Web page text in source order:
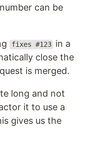
can be
fixes #123 in a
close the
is merged.
long and not
it to use a
gives us the